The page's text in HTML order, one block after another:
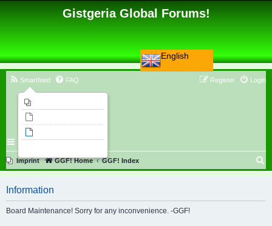
English
Gistgeria Global Forums!
Smartfeed FAQ Login
Register
Imprint GGF! Home GGF! Index
r
Information
Board Maintenance! Sorry for any inconvenience. -GGF!